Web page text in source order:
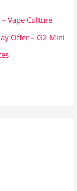
Vape Culture
Offer – G2 Mini